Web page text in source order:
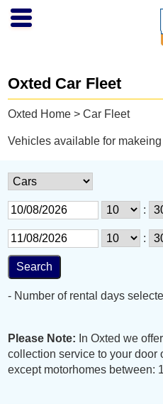
Oxted Car Fleet
Oxted Home > Car Fleet
Vehicles available for
:
:
- Number of rental days
Please Note: In Oxted we
collection service to your door
except motorhomes between: